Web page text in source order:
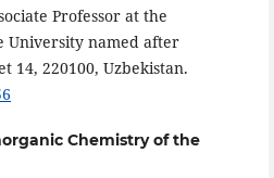
Professor at the
University named after
14, 220100, Uzbekistan.
Chemistry of the